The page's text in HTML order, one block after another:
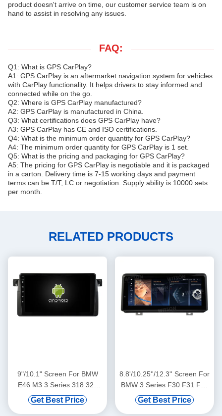
product doesn't arrive on time, our customer service team is on
hand to assist in resolving any issues.
FAQ:
Q1: What is GPS CarPlay?
A1: GPS CarPlay is an aftermarket navigation system for vehicles
with CarPlay functionality. It helps drivers to stay informed and
connected while on the go.
Q2: Where is GPS CarPlay manufactured?
A2: GPS CarPlay is manufactured in China.
Q3: What certifications does GPS CarPlay have?
A3: GPS CarPlay has CE and ISO certifications.
Q4: What is the minimum order quantity for GPS CarPlay?
A4: The minimum order quantity for GPS CarPlay is 1 set.
Q5: What is the pricing and packaging for GPS CarPlay?
A5: The pricing for GPS CarPlay is negotiable and it is packaged
in a carton. Delivery time is 7-15 working days and payment
terms can be T/T, LC or negotiation. Supply ability is 10000 sets
per month.
RELATED PRODUCTS
9"/10.1" Screen For BMW
E46 M3 3 Series 318 320
325 330 335 1998-2005
1998-2005 M3 Car
Get Best Price
8.8'/10.25''/12.3'' Screen For
BMW 3 Series F30 F31 F34
F35 BMW 4 Series F32 F33
F36 2013-2016 NBT Android
Get Best Price